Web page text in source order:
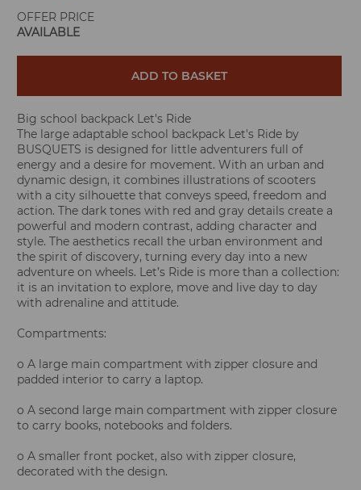
OFFER PRICE
AVAILABLE
ADD TO BASKET
Big school backpack Let's Ride
The large adaptable school backpack Let's Ride by
BUSQUETS is designed for little adventurers full of
energy and a desire for movement. With an urban and
dynamic design, it combines illustrations of scooters
with a city silhouette that conveys speed, freedom and
action. The dark tones with red and gray details create a
powerful and modern contrast, adding character and
style. The aesthetics recall the urban environment and
the spirit of discovery, turning every day into a new
adventure on wheels. Let’s Ride is more than a collection:
it is an invitation to explore, move and live day to day
with adrenaline and attitude.
Compartments:
o A large main compartment with zipper closure and
padded interior to carry a laptop.
o A second large main compartment with zipper closure
to carry books, notebooks and folders.
o A smaller front pocket, also with zipper closure,
decorated with the design.